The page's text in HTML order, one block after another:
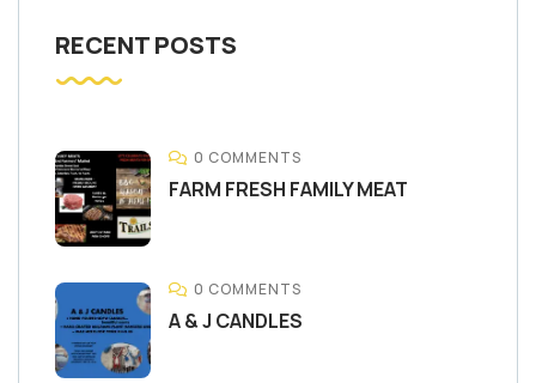
RECENT POSTS
0 COMMENTS
FARM FRESH FAMILY MEAT
0 COMMENTS
A & J CANDLES